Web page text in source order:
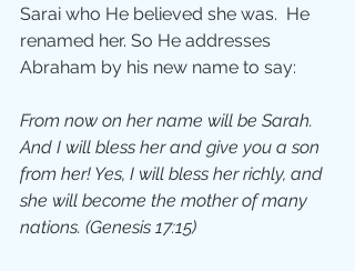
Sarai who He believed she was.  He
renamed her. So He addresses
Abraham by his new name to say:
From now on her name will be Sarah.
And I will bless her and give you a son
from her! Yes, I will bless her richly, and
she will become the mother of many
nations. (Genesis 17:15)